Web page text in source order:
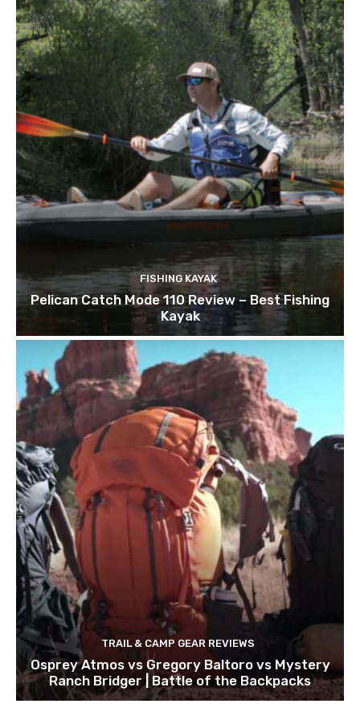
FISHING KAYAK
Pelican Catch Mode 110 Review – Best Fishing
Kayak
TRAIL & CAMP GEAR REVIEWS
Osprey Atmos vs Gregory Baltoro vs Mystery
Ranch Bridger | Battle of the Backpacks